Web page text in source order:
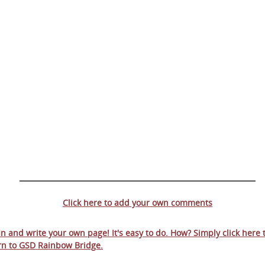
Click here to add your own comments
and write your own page! It's easy to do. How? Simply click here
to GSD Rainbow Bridge.